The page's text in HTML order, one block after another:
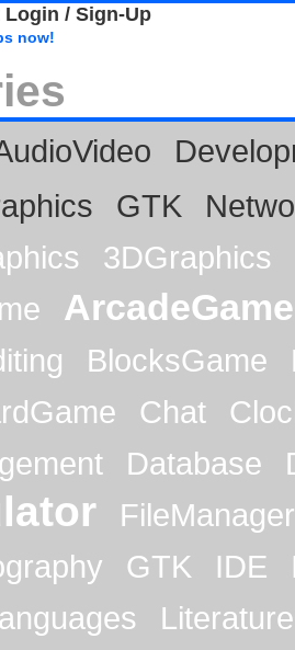
/ Sign-Up
now!
GTK
3DGraphics
ArcadeGame
BlocksGame
Chat
Database
FileManager
GTK IDE
Literature